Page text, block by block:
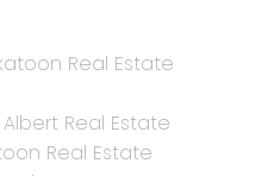
Real Estate
Albert Real Estate
Real Estate